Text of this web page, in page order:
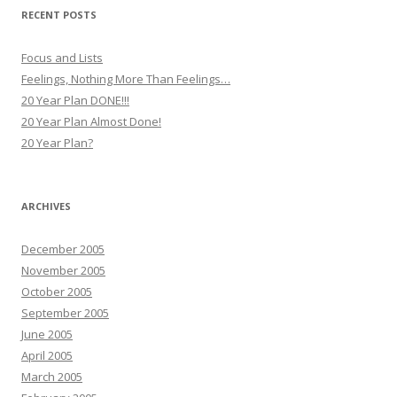
RECENT POSTS
Focus and Lists
Feelings, Nothing More Than Feelings…
20 Year Plan DONE!!!
20 Year Plan Almost Done!
20 Year Plan?
ARCHIVES
December 2005
November 2005
October 2005
September 2005
June 2005
April 2005
March 2005